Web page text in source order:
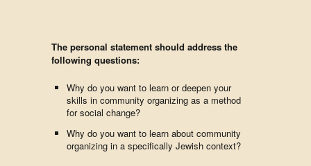
The personal statement should address the
following questions:
Why do you want to learn or deepen your
skills in community organizing as a method
for social change?
Why do you want to learn about community
organizing in a specifically Jewish context?